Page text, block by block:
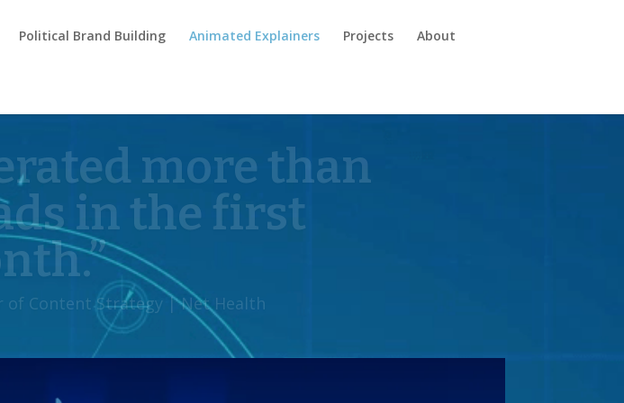
Political Brand Building Animated Explainers Projects About
sets them apart
agencies.”
Marketing Innovation, Bridgesperity